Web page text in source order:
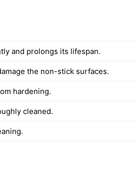
and prolongs its lifespan.
the non-stick surfaces.
hardening.
cleaned.